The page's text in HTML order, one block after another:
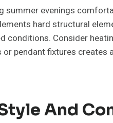
summer evenings
hard structural
Consider
pendant fixtures
And